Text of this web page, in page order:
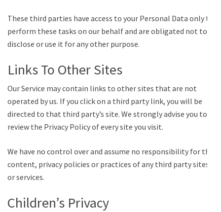
These third parties have access to your Personal Data only to
perform these tasks on our behalf and are obligated not to
disclose or use it for any other purpose.
Links To Other Sites
Our Service may contain links to other sites that are not
operated by us. If you click on a third party link, you will be
directed to that third party’s site. We strongly advise you to
review the Privacy Policy of every site you visit.
We have no control over and assume no responsibility for the
content, privacy policies or practices of any third party sites
or services.
Children’s Privacy